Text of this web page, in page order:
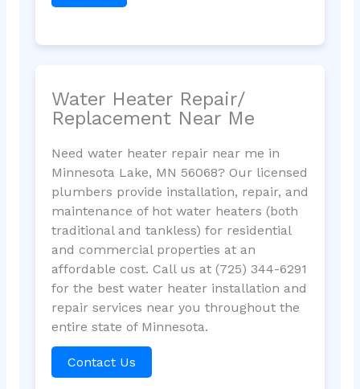
Water Heater Repair/
Replacement Near Me
Need water heater repair near me in
Minnesota Lake, MN 56068? Our licensed
plumbers provide installation, repair, and
maintenance of hot water heaters (both
traditional and tankless) for residential
and commercial properties at an
affordable cost. Call us at (725) 344-6291
for the best water heater installation and
repair services near you throughout the
entire state of Minnesota.
Contact Us